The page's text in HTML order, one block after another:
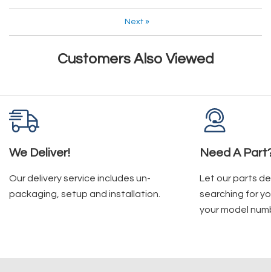
Next »
Customers Also Viewed
We Deliver!
Our delivery service includes un-
packaging, setup and installation.
Need A
Let our parts
searching for
your model